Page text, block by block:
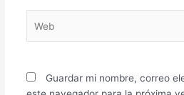
Guardar mi nombre, correo